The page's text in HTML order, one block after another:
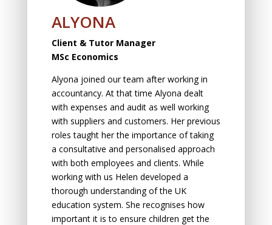
ALYONA
Client & Tutor Manager
MSc Economics
Alyona joined our team after working in
accountancy. At that time Alyona dealt
with expenses and audit as well working
with suppliers and customers. Her previous
roles taught her the importance of taking
a consultative and personalised approach
with both employees and clients. While
working with us Helen developed a
thorough understanding of the UK
education system. She recognises how
important it is to ensure children get the